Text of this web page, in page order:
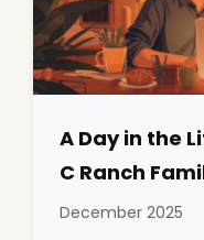
A Day in the
C Ranch
December 2025